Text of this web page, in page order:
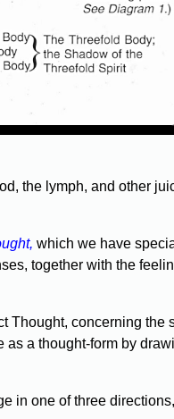
the lymph, and other
which we have
together with the
Thought, concerning
a thought-form by
in one of three